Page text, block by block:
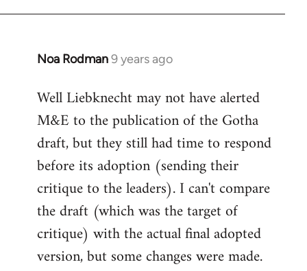
Noa Rodman9 years ago
In
to
Welcome
libcom.org
Well Liebknecht may not have alerted
M&E to the publication of the Gotha
draft, but they still had time to respond
before its adoption (sending their
critique to the leaders). I can't compare
the draft (which was the target of
critique) with the actual final adopted
version, but some changes were made.